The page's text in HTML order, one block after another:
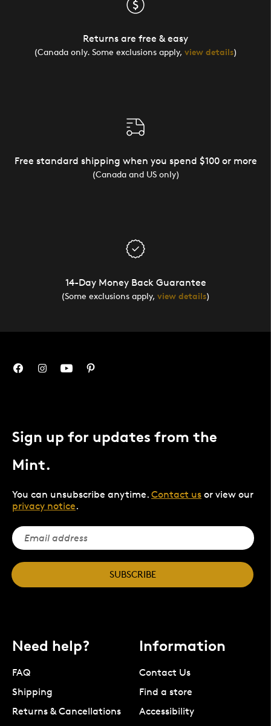
Returns are free & easy
(Canada only. Some exclusions apply, view details)
Free standard shipping when you spend $100 or more
(Canada and US only)
14-Day Money Back Guarantee
(Some exclusions apply, view details)
Sign up for updates from the
Mint.
You can unsubscribe anytime. Contact us or view our
privacy notice.
SUBSCRIBE
Need help?
FAQ
Shipping
Returns & Cancellations
Information
Contact Us
Find a store
Accessibility